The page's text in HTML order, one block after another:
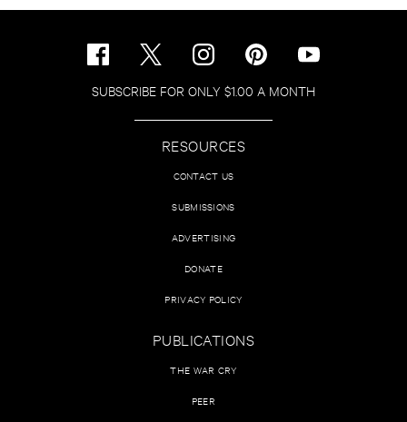
SUBSCRIBE FOR ONLY $1.00 A MONTH
RESOURCES
CONTACT US
SUBMISSIONS
ADVERTISING
DONATE
PRIVACY POLICY
PUBLICATIONS
THE WAR CRY
PEER